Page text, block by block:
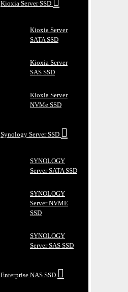
Kioxia Server SSD
Kioxia Server
SATA SSD
Kioxia Server
SAS SSD
Kioxia Server
NVMe SSD
Synology Server SSD
SYNOLOGY
Server SATA SSD
SYNOLOGY
Server NVME
SSD
SYNOLOGY
Server SAS SSD
Enterprise NAS SSD